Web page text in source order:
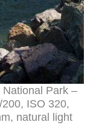
Park –
ISO 320,
natural light